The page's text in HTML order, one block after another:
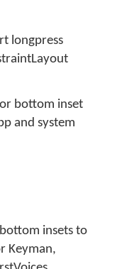
longpress
bottom inset
and system
insets to
Keyman,